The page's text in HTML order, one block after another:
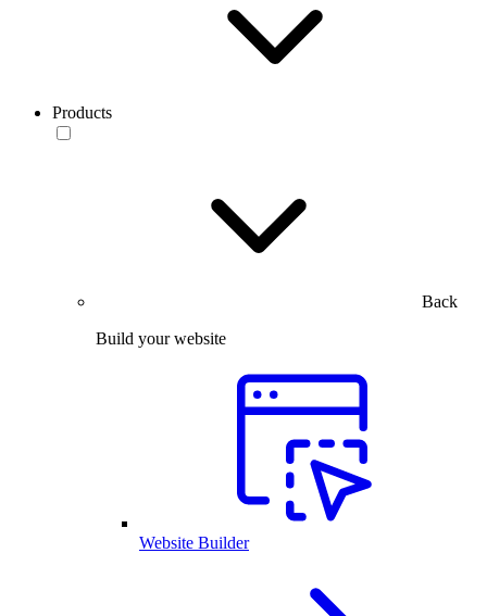
Products
Back
Build your website
Website Builder